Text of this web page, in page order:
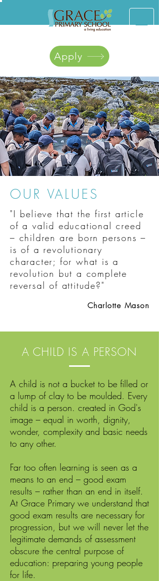
Apply
OUR VALUES
"I believe that the first article
of a valid educational creed
– children are born persons –
is of a revolutionary
character; for what is a
revolution but a complete
reversal of attitude?"
Charlotte Mason
A CHILD IS A PERSON
A child is not a bucket to be filled or
a lump of clay to be moulded. Every
child is a person. created in God's
image – equal in worth, dignity,
wonder, complexity and basic needs
to any other.
Far too often learning is seen as a
means to an end – good exam
results – rather than an end in itself.
At Grace Primary we understand that
good exam results are necessary for
progression, but we will never let the
legitimate demands of assessment
obscure the central purpose of
education: preparing young people
for life.